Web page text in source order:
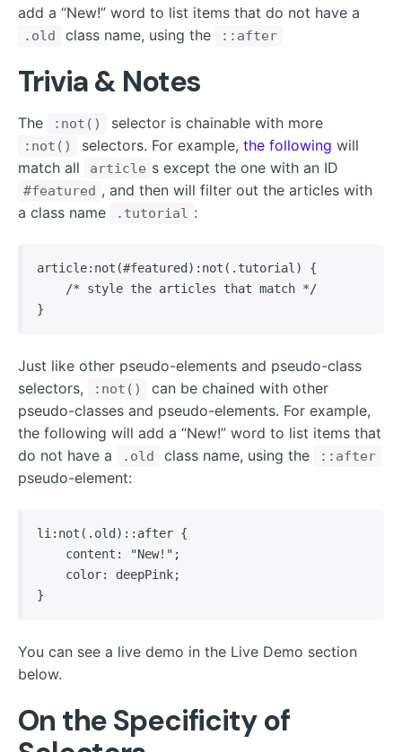
add a “New!” word to list items that do not have a
.old class name, using the ::after
Trivia & Notes
The :not() selector is chainable with more
:not() selectors. For example, the following will
match all
article s except the one with an ID
#featured , and then will filter out the articles with
a class name
.tutorial :
article:not(#featured):not(.tutorial) {
}
Just like other pseudo-elements and pseudo-class
selectors,
:not()
can be chained with other
pseudo-classes and pseudo-elements. For example,
the following will add a “New!” word to list items that
do not have a
.old class name, using the ::after
pseudo-element:
li:not(.old)::after {
}
You can see a live demo in the Live Demo section
below.
On the Specificity of